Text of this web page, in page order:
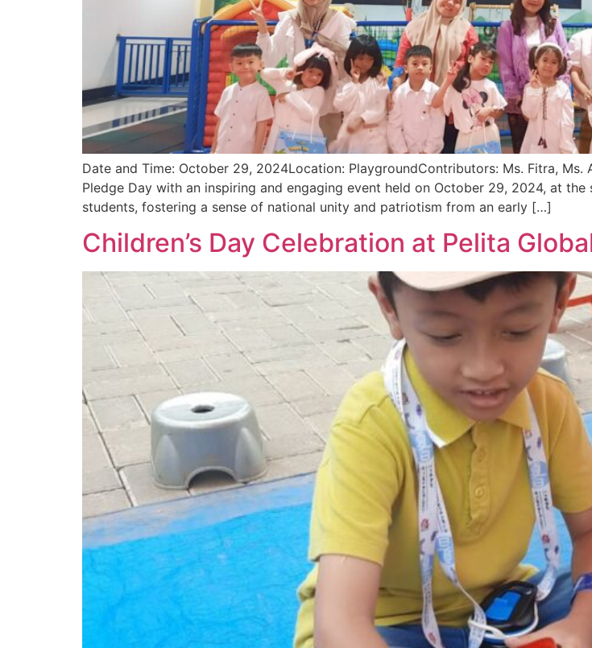
Date and Time: October 29, 2024Location: PlaygroundContributors: Ms. Fitra,
Pledge Day with an inspiring and engaging event held on October 29, 2024, at
students, fostering a sense of national unity and patriotism from an early […]
Children’s Day Celebration at Pelita